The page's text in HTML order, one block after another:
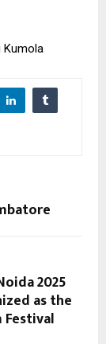
Kumola
2025
as the
Festival